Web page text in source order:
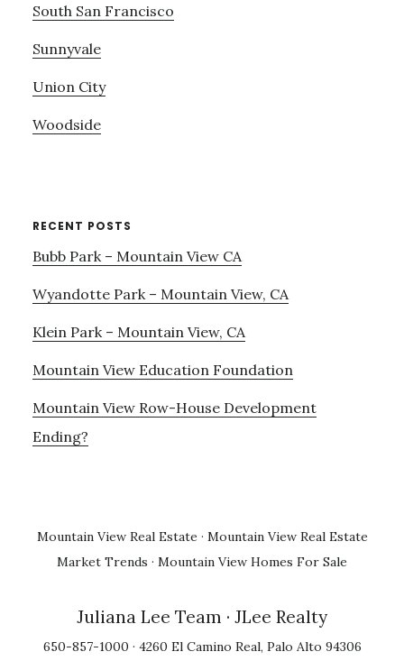
South San Francisco
Sunnyvale
Union City
Woodside
RECENT POSTS
Bubb Park – Mountain View CA
Wyandotte Park – Mountain View, CA
Klein Park – Mountain View, CA
Mountain View Education Foundation
Mountain View Row-House Development
Ending?
Mountain View Real Estate · Mountain View Real Estate
Market Trends · Mountain View Homes For Sale
Juliana Lee Team · JLee Realty
650-857-1000 · 4260 El Camino Real, Palo Alto 94306